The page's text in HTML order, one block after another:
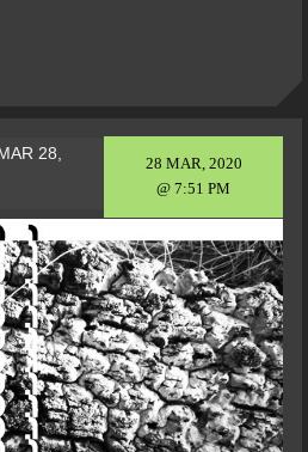
28 MAR, 2020
@ 7:51 PM
28,